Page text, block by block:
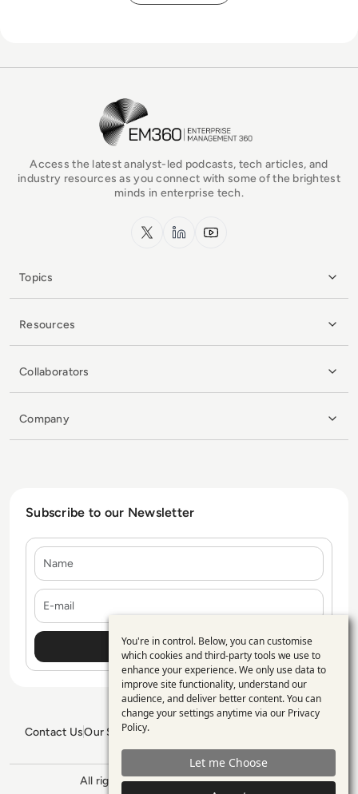
EM360Tech Homepage
Access the latest analyst-led podcasts, tech articles, and
industry resources as you connect with some of the brightest
minds in enterprise tech.
x.com LinkedInYouTube
Topics
Resources
Collaborators
Company
Subscribe to our Newsletter
Contact UsOur Services
GDPR PolicySitemap
All rights reserved. ©2026 Enterprise
Use
of
personal
data
and
cookies
You're in control. Below, you can customise
which cookies and third-party tools we use to
enhance your experience. We only use data to
improve site functionality, understand our
audience, and deliver better content. You can
change your settings anytime via our Privacy
Policy.
Let me Choose